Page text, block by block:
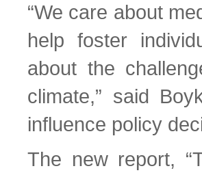
“We care about
help foster
about the
climate,” said
influence policy
The new report,